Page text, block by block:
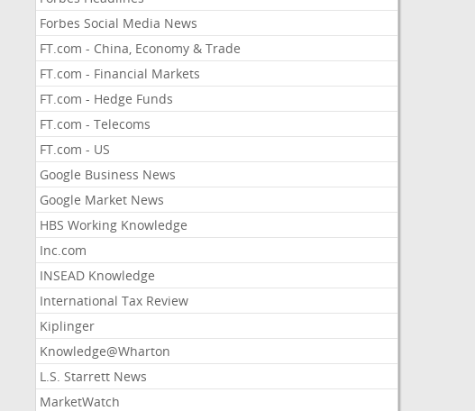
Forbes Social Media News
FT.com - China, Economy & Trade
FT.com - Financial Markets
FT.com - Hedge Funds
FT.com - Telecoms
FT.com - US
Google Business News
Google Market News
HBS Working Knowledge
Inc.com
INSEAD Knowledge
International Tax Review
Kiplinger
Knowledge@Wharton
L.S. Starrett News
MarketWatch